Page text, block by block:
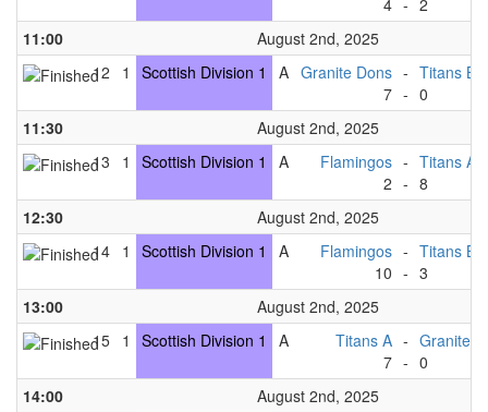
4 - 2
11:00
August 2nd, 2025
12
1 Scottish Division 1 A Granite Dons
7
-
-
Titans B
0
11:30
August 2nd, 2025
13
1 Scottish Division 1 A
Flamingos
2
-
-
Titans A
8
12:30
August 2nd, 2025
14 1 Scottish Division 1 A
Flamingos
10
-
-
Titans B
3
13:00
August 2nd, 2025
15 1 Scottish Division 1 A
Titans A
7
-
-
Granite
0
14:00
August 2nd, 2025